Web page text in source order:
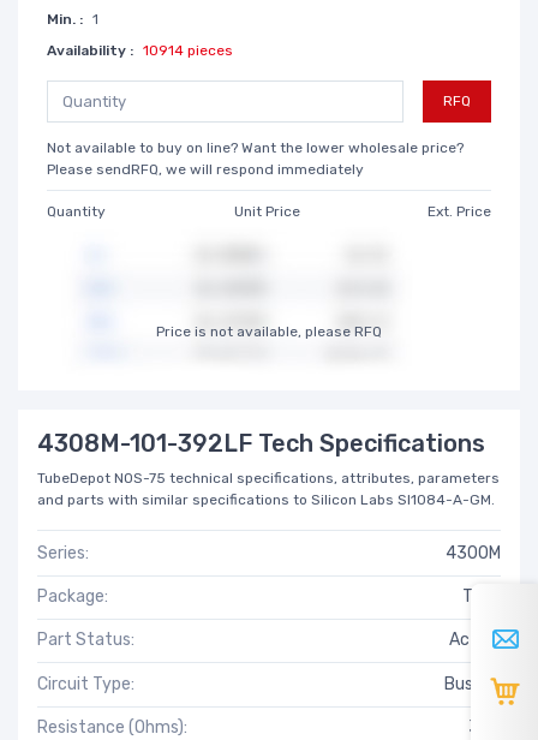
Min. : 1
Availability : 10914 pieces
RFQ
Not available to buy on line? Want the lower wholesale price?
Please sendRFQ, we will respond immediately
Quantity Unit Price Ext. Price
Price is not available, please RFQ
4308M-101-392LF Tech Specifications
TubeDepot NOS-75 technical specifications, attributes, parameters
and parts with similar specifications to Silicon Labs SI1084-A-GM.
Series: 4300M
Package: Tube
Part Status: Active
Circuit Type: Bussed
Resistance (Ohms): 3.9k